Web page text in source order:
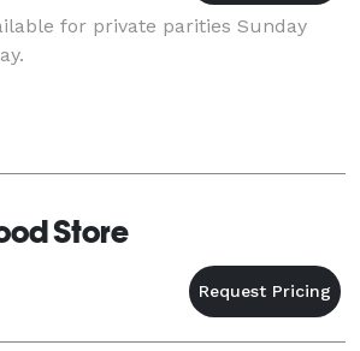
for private parities Sunday
Store